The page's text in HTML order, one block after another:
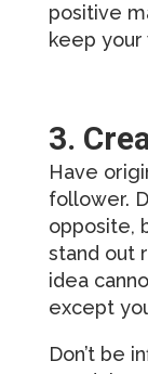
positive
keep
3.
Have
follower.
opposite,
stand out
idea
except
Don’t be